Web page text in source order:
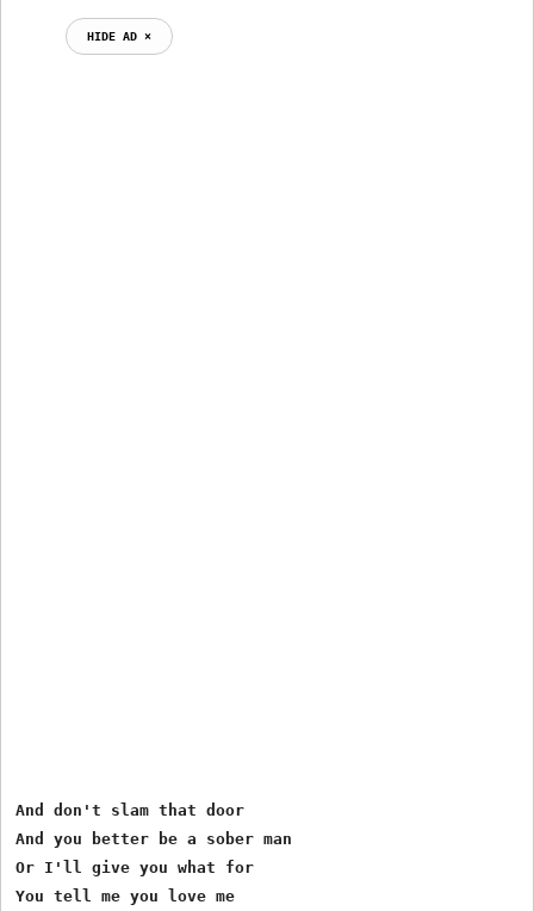
HIDE AD ⨯
And don't slam that door
And you better be a sober man
Or I'll give you what for
You tell me you love me